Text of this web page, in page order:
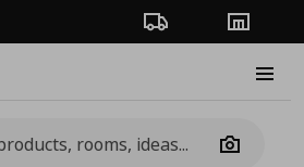
Order TrackingStores
Camera